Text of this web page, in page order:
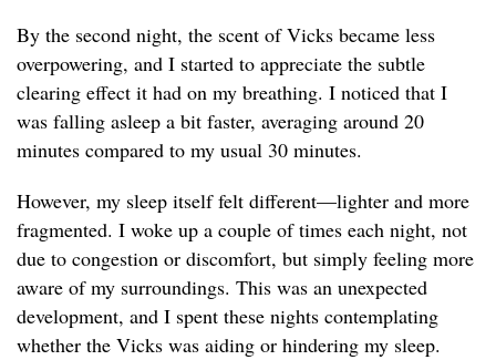
By the second night, the scent of Vicks became less
overpowering, and I started to appreciate the subtle
clearing effect it had on my breathing. I noticed that I
was falling asleep a bit faster, averaging around 20
minutes compared to my usual 30 minutes.
However, my sleep itself felt different—lighter and more
fragmented. I woke up a couple of times each night, not
due to congestion or discomfort, but simply feeling more
aware of my surroundings. This was an unexpected
development, and I spent these nights contemplating
whether the Vicks was aiding or hindering my sleep.